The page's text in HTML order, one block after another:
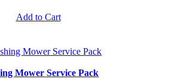
Add to Cart
Mower Service Pack